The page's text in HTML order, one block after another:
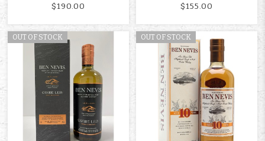
$190.00
$155.00
OUT OF STOCK OUT OF STOCK